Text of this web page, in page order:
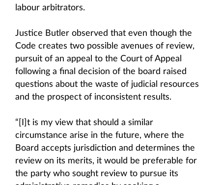
labour arbitrators.
Justice Butler observed that even though the
Code creates two possible avenues of review,
pursuit of an appeal to the Court of Appeal
following a final decision of the board raised
questions about the waste of judicial resources
and the prospect of inconsistent results.
“[I]t is my view that should a similar
circumstance arise in the future, where the
Board accepts jurisdiction and determines the
review on its merits, it would be preferable for
the party who sought review to pursue its